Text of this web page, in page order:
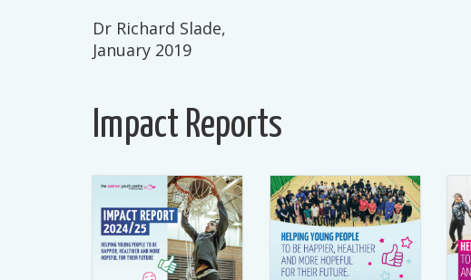
Dr Richard Slade,
January 2019
Impact Reports